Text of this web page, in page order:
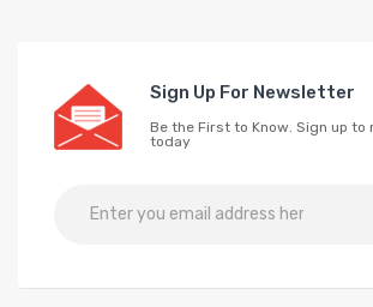
Sign Up For Newsletter
Be the First to Know. Sign up
today